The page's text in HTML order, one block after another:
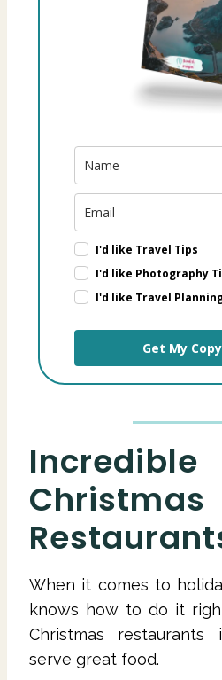
I'd like Travel Tips
I'd like Photography
I'd like Travel
Get My
Incredible
Christmas
When it comes to
knows how to do it
Christmas restaurants
serve great food.